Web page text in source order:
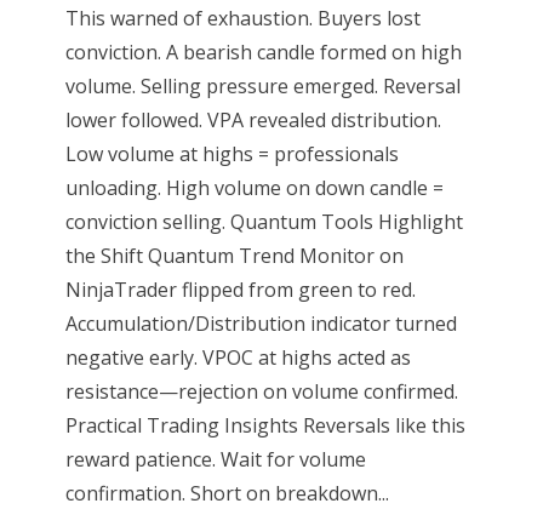
This warned of exhaustion. Buyers lost
conviction. A bearish candle formed on high
volume. Selling pressure emerged. Reversal
lower followed. VPA revealed distribution.
Low volume at highs = professionals
unloading. High volume on down candle =
conviction selling. Quantum Tools Highlight
the Shift Quantum Trend Monitor on
NinjaTrader flipped from green to red.
Accumulation/Distribution indicator turned
negative early. VPOC at highs acted as
resistance—rejection on volume confirmed.
Practical Trading Insights Reversals like this
reward patience. Wait for volume
confirmation. Short on breakdown...